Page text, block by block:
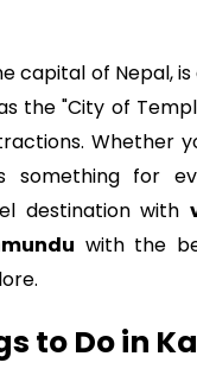
capital of Nepal,
the "City of
Whether
something for
destination with
with the
to Do in